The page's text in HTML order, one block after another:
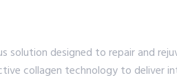
solution designed to repair and
collagen technology to deliver